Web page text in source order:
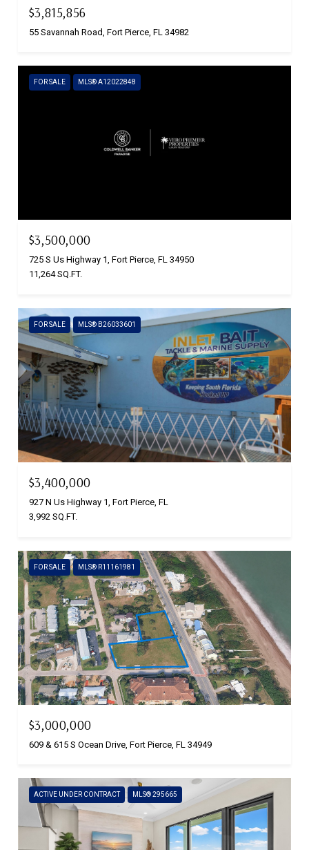
$3,815,856
55 Savannah Road, Fort Pierce, FL 34982
FOR SALE MLS® A12022848
$3,500,000
725 S Us Highway 1, Fort Pierce, FL 34950
11,264 SQ.FT.
FOR SALE MLS® B26033601
$3,400,000
927 N Us Highway 1, Fort Pierce, FL
3,992 SQ.FT.
FOR SALE MLS® R11161981
$3,000,000
609 & 615 S Ocean Drive, Fort Pierce, FL 34949
ACTIVE UNDER CONTRACT MLS® 295665